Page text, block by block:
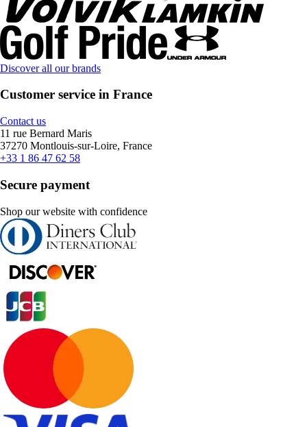
Discover all our brands
Customer service in France
Contact us
11 rue Bernard Maris
37270 Montlouis-sur-Loire, France
+33 1 86 47 62 58
Secure payment
Shop our website with confidence